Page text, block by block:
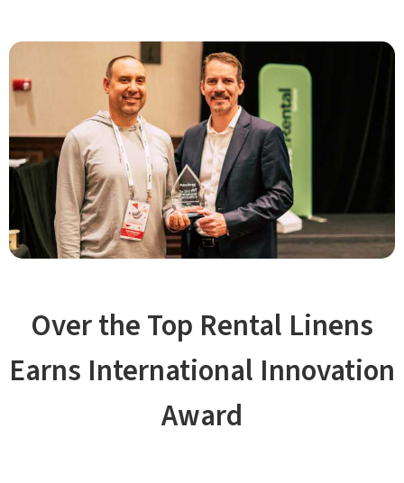
Over the Top Rental Linens
Earns International Innovation
Award